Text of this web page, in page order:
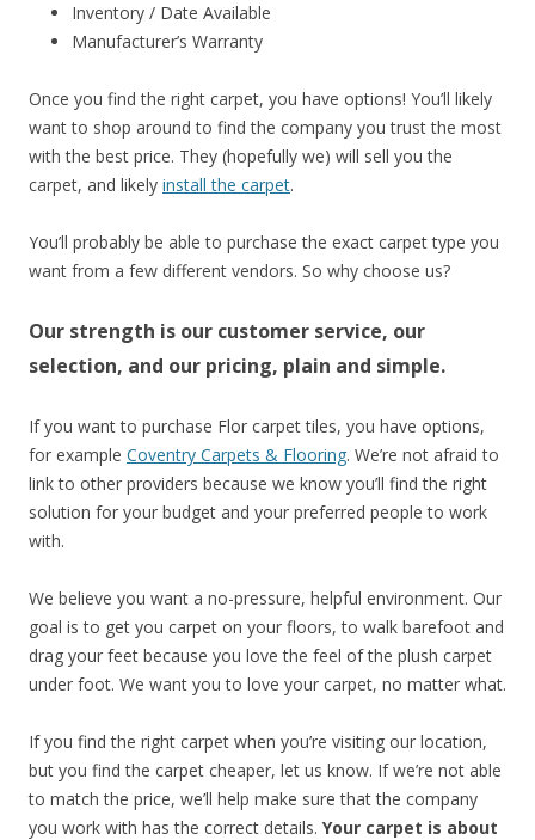
Inventory / Date Available
Manufacturer’s Warranty
Once you find the right carpet, you have options! You’ll likely
want to shop around to find the company you trust the most
with the best price. They (hopefully we) will sell you the
carpet, and likely install the carpet.
You’ll probably be able to purchase the exact carpet type you
want from a few different vendors. So why choose us?
Our strength is our customer service, our
selection, and our pricing, plain and simple.
If you want to purchase Flor carpet tiles, you have options,
for example Coventry Carpets & Flooring. We’re not afraid to
link to other providers because we know you’ll find the right
solution for your budget and your preferred people to work
with.
We believe you want a no-pressure, helpful environment. Our
goal is to get you carpet on your floors, to walk barefoot and
drag your feet because you love the feel of the plush carpet
under foot. We want you to love your carpet, no matter what.
If you find the right carpet when you’re visiting our location,
but you find the carpet cheaper, let us know. If we’re not able
to match the price, we’ll help make sure that the company
you work with has the correct details. Your carpet is about